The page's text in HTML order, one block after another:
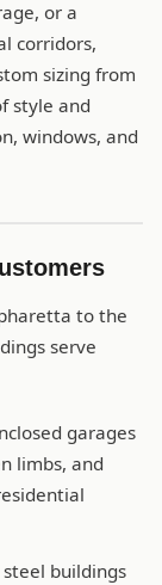
or a
corridors,
sizing from
style and
windows, and
to the
serve
garages
limbs, and
buildings